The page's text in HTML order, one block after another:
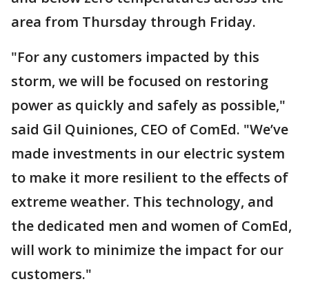
area from Thursday through Friday.
"For any customers impacted by this
storm, we will be focused on restoring
power as quickly and safely as possible,"
said Gil Quiniones, CEO of ComEd. "We’ve
made investments in our electric system
to make it more resilient to the effects of
extreme weather. This technology, and
the dedicated men and women of ComEd,
will work to minimize the impact for our
customers."